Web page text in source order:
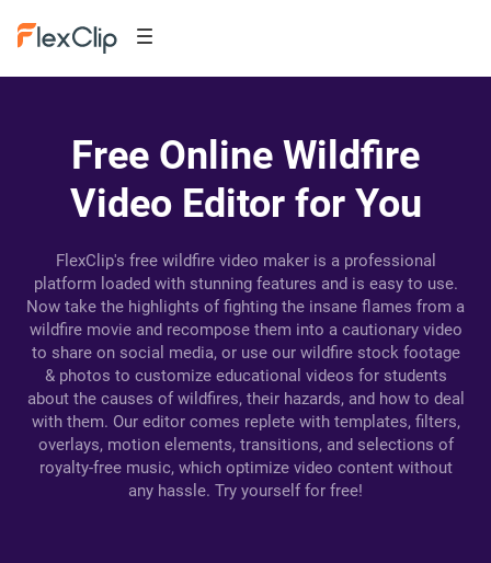
Free Online Wildfire
Video Editor for You
FlexClip's free wildfire video maker is a professional
platform loaded with stunning features and is easy to use.
Now take the highlights of fighting the insane flames from a
wildfire movie and recompose them into a cautionary video
to share on social media, or use our wildfire stock footage
& photos to customize educational videos for students
about the causes of wildfires, their hazards, and how to deal
with them. Our editor comes replete with templates, filters,
overlays, motion elements, transitions, and selections of
royalty-free music, which optimize video content without
any hassle. Try yourself for free!